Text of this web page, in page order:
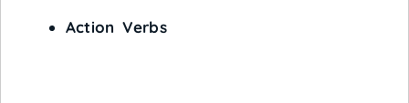
Action Verbs